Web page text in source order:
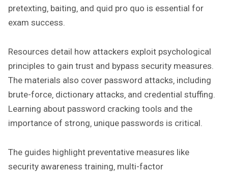
pretexting‚ baiting‚ and quid pro quo is essential for
exam success.
Resources detail how attackers exploit psychological
principles to gain trust and bypass security measures.
The materials also cover password attacks‚ including
brute-force‚ dictionary attacks‚ and credential stuffing.
Learning about password cracking tools and the
importance of strong‚ unique passwords is critical.
The guides highlight preventative measures like
security awareness training‚ multi-factor